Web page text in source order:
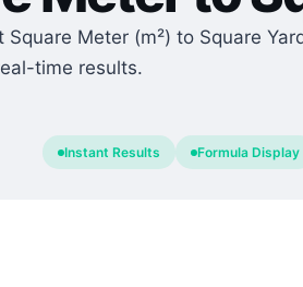
Square Meter (m²) to Square
time results.
Instant Results Formula Display